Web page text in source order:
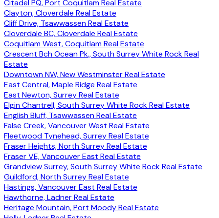
Citadel PQ, Port Coquitlam Real Estate
Clayton, Cloverdale Real Estate
Cliff Drive, Tsawwassen Real Estate
Cloverdale BC, Cloverdale Real Estate
Coquitlam West, Coquitlam Real Estate
Crescent Bch Ocean Pk., South Surrey White Rock Real
Estate
Downtown NW, New Westminster Real Estate
East Central, Maple Ridge Real Estate
East Newton, Surrey Real Estate
Elgin Chantrell, South Surrey White Rock Real Estate
English Bluff, Tsawwassen Real Estate
False Creek, Vancouver West Real Estate
Fleetwood Tynehead, Surrey Real Estate
Fraser Heights, North Surrey Real Estate
Fraser VE, Vancouver East Real Estate
Grandview Surrey, South Surrey White Rock Real Estate
Guildford, North Surrey Real Estate
Hastings, Vancouver East Real Estate
Hawthorne, Ladner Real Estate
Heritage Mountain, Port Moody Real Estate